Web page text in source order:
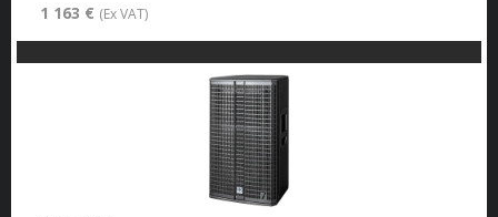
1 163 € (Ex VAT)